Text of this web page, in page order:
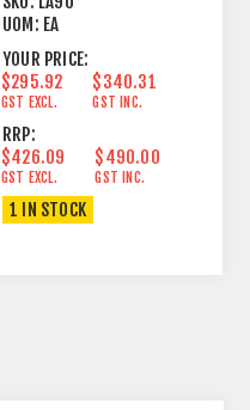
SHORT
UOM: EA
YOUR PRICE:
$295.92
GST EXCL.
$340.31
GST INC.
RRP:
$426.09
GST EXCL.
$490.00
GST INC.
1 IN STOCK